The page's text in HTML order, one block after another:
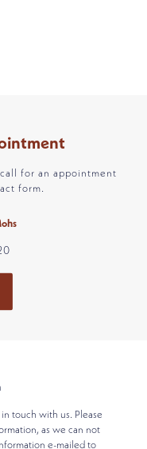
for an appointment
form.
touch with us. Please
as we can not
e-mailed to